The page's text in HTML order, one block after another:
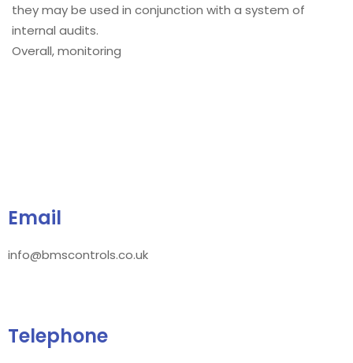
they may be used in conjunction with a system of
internal audits.
Overall, monitoring
Email
info@bmscontrols.co.uk
Telephone